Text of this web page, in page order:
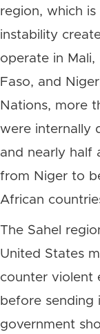
region, which
instability
operate in Mali,
Faso, and
Nations, more
were internally
and nearly half
from Niger to
African
The Sahel
United States
counter violent
before sending
government